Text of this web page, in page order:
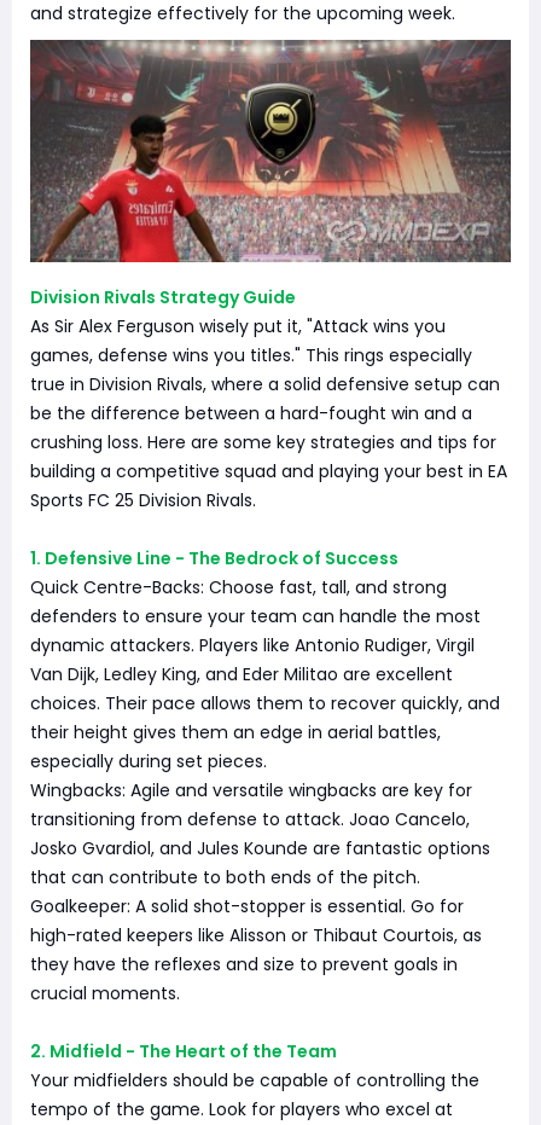
and strategize effectively for the upcoming week.
Division Rivals Strategy Guide
As Sir Alex Ferguson wisely put it, "Attack wins you
games, defense wins you titles." This rings especially
true in Division Rivals, where a solid defensive setup can
be the difference between a hard-fought win and a
crushing loss. Here are some key strategies and tips for
building a competitive squad and playing your best in EA
Sports FC 25 Division Rivals.
1. Defensive Line - The Bedrock of Success
Quick Centre-Backs: Choose fast, tall, and strong
defenders to ensure your team can handle the most
dynamic attackers. Players like Antonio Rudiger, Virgil
Van Dijk, Ledley King, and Eder Militao are excellent
choices. Their pace allows them to recover quickly, and
their height gives them an edge in aerial battles,
especially during set pieces.
Wingbacks: Agile and versatile wingbacks are key for
transitioning from defense to attack. Joao Cancelo,
Josko Gvardiol, and Jules Kounde are fantastic options
that can contribute to both ends of the pitch.
Goalkeeper: A solid shot-stopper is essential. Go for
high-rated keepers like Alisson or Thibaut Courtois, as
they have the reflexes and size to prevent goals in
crucial moments.
2. Midfield - The Heart of the Team
Your midfielders should be capable of controlling the
tempo of the game. Look for players who excel at